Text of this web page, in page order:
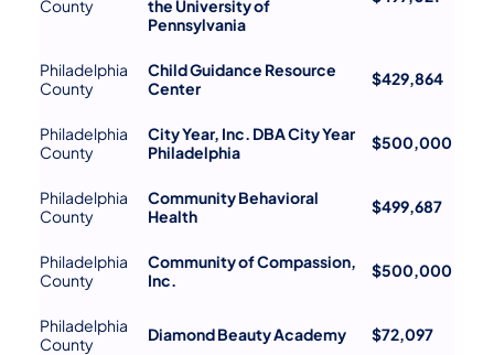
County
the University of
Pennsylvania
Philadelphia
County
Child Guidance Resource
Center
$429,864
Philadelphia
County
City Year, Inc. DBA City Year
Philadelphia
$500,000
Philadelphia
County
Community Behavioral
Health
$499,687
Philadelphia
County
Community of Compassion,
Inc.
$500,000
Philadelphia
County
Diamond Beauty Academy $72,097